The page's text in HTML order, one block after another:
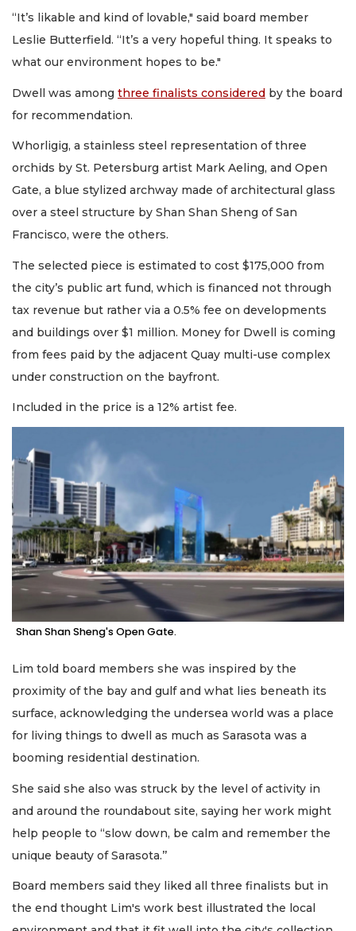
“It’s likable and kind of lovable," said board member
Leslie Butterfield. “It’s a very hopeful thing. It speaks to
what our environment hopes to be."
Dwell was among three finalists considered by the board
for recommendation.
Whorligig, a stainless steel representation of three
orchids by St. Petersburg artist Mark Aeling, and Open
Gate, a blue stylized archway made of architectural glass
over a steel structure by Shan Shan Sheng of San
Francisco, were the others.
The selected piece is estimated to cost $175,000 from
the city’s public art fund, which is financed not through
tax revenue but rather via a 0.5% fee on developments
and buildings over $1 million. Money for Dwell is coming
from fees paid by the adjacent Quay multi-use complex
under construction on the bayfront.
Included in the price is a 12% artist fee.
Shan Shan Sheng's Open Gate.
Lim told board members she was inspired by the
proximity of the bay and gulf and what lies beneath its
surface, acknowledging the undersea world was a place
for living things to dwell as much as Sarasota was a
booming residential destination.
She said she also was struck by the level of activity in
and around the roundabout site, saying her work might
help people to “slow down, be calm and remember the
unique beauty of Sarasota.’’
Board members said they liked all three finalists but in
the end thought Lim's work best illustrated the local